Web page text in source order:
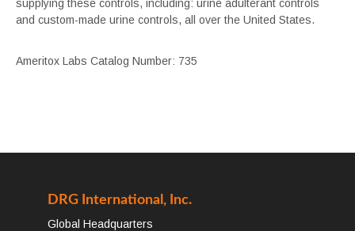
supplying these controls, including: urine adulterant controls
and custom-made urine controls, all over the United States.
Ameritox Labs Catalog Number: 735
DRG International, Inc.
Global Headquarters